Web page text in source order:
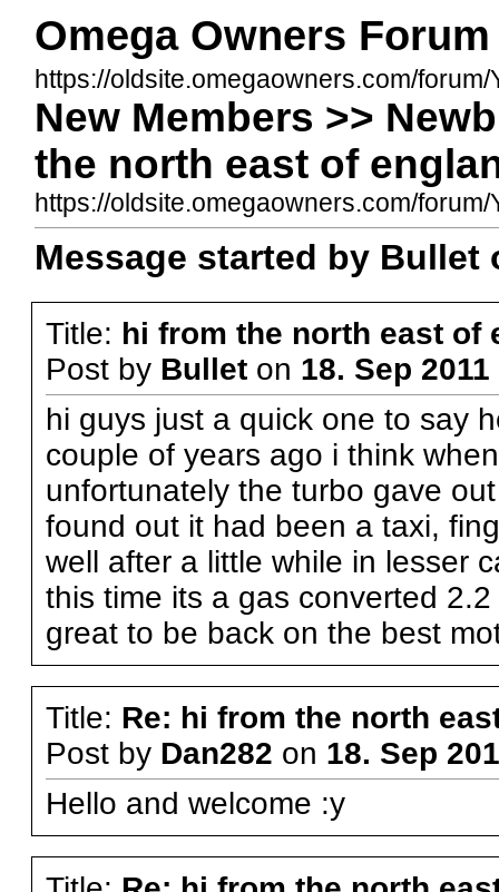
Omega Owners Forum
https://oldsite.omegaowners.com/forum/
New Members >>
the north east of
https://oldsite.omegaowners.com/
Message started by Bullet
Title: hi from the north east of
Post by Bulleton 18. Sep
hi guys just a quick one to say
couple of years ago i think
unfortunately the turbo gave
found out it had been a taxi,
well after a little while in lesser
this time its a gas converted
great to be back on the best
Title: Re: hi from the north
Post by Dan282 on 18. Sep
Hello and welcome :y